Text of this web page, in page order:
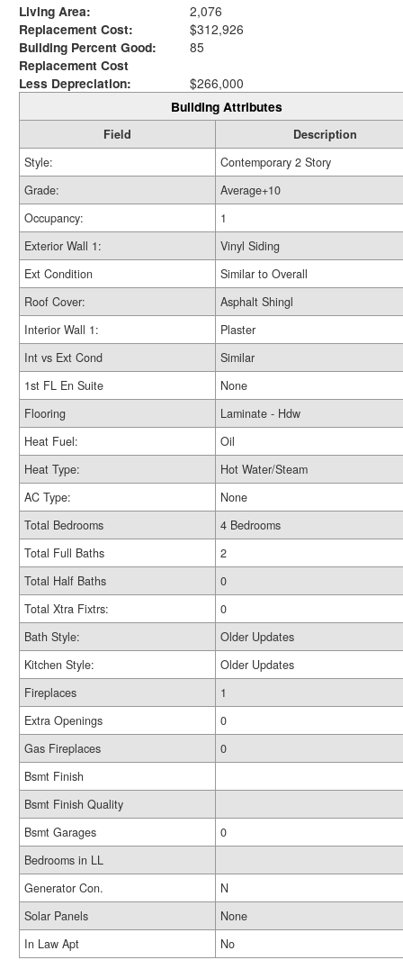
Living Area:
2,076
Replacement Cost:
$312,926
Building Percent Good:
85
Replacement Cost
Less Depreciation:
$266,000
Building Attributes
Field
Description
Style:
Contemporary 2 Story
Grade:
Average+10
Occupancy:
1
Exterior Wall 1:
Vinyl Siding
Ext Condition
Similar to Overall
Roof Cover:
Asphalt Shingl
Interior Wall 1:
Plaster
Int vs Ext Cond
Similar
1st FL En Suite
None
Flooring
Laminate - Hdw
Heat Fuel:
Oil
Heat Type:
Hot Water/Steam
AC Type:
None
Total Bedrooms
4 Bedrooms
Total Full Baths
2
Total Half Baths
0
Total Xtra Fixtrs:
0
Bath Style:
Older Updates
Kitchen Style:
Older Updates
Fireplaces
1
Extra Openings
0
Gas Fireplaces
0
Bsmt Finish
Bsmt Finish Quality
Bsmt Garages
0
Bedrooms in LL
Generator Con.
N
Solar Panels
None
In Law Apt
No